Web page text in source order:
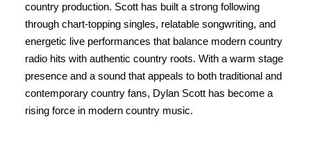
country production. Scott has built a strong following
through chart-topping singles, relatable songwriting, and
energetic live performances that balance modern country
radio hits with authentic country roots. With a warm stage
presence and a sound that appeals to both traditional and
contemporary country fans, Dylan Scott has become a
rising force in modern country music.